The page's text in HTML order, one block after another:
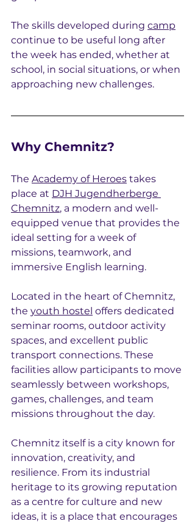
The skills developed during camp
continue to be useful long after
the week has ended, whether at
school, in social situations, or when
approaching new challenges.
Why Chemnitz?
The Academy of Heroes takes
place at DJH Jugendherberge
Chemnitz, a modern and well-
equipped venue that provides the
ideal setting for a week of
missions, teamwork, and
immersive English learning.
Located in the heart of Chemnitz,
the youth hostel offers dedicated
seminar rooms, outdoor activity
spaces, and excellent public
transport connections. These
facilities allow participants to move
seamlessly between workshops,
games, challenges, and team
missions throughout the day.
Chemnitz itself is a city known for
innovation, creativity, and
resilience. From its industrial
heritage to its growing reputation
as a centre for culture and new
ideas, it is a place that encourages